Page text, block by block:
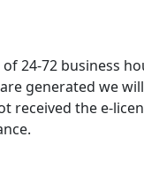
24-72 business
generated we
received the e-